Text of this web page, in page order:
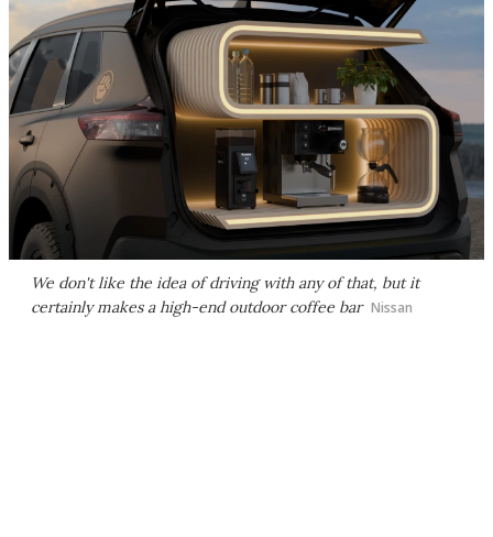
We don't like the idea of driving with any of that, but it
certainly makes a high-end outdoor coffee bar Nissan